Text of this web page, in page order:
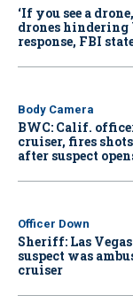
‘If you see a
drones
response, FBI
Body Camera
BWC: Calif.
cruiser, fires
after suspect
Officer Down
Sheriff: Las
suspect was
cruiser